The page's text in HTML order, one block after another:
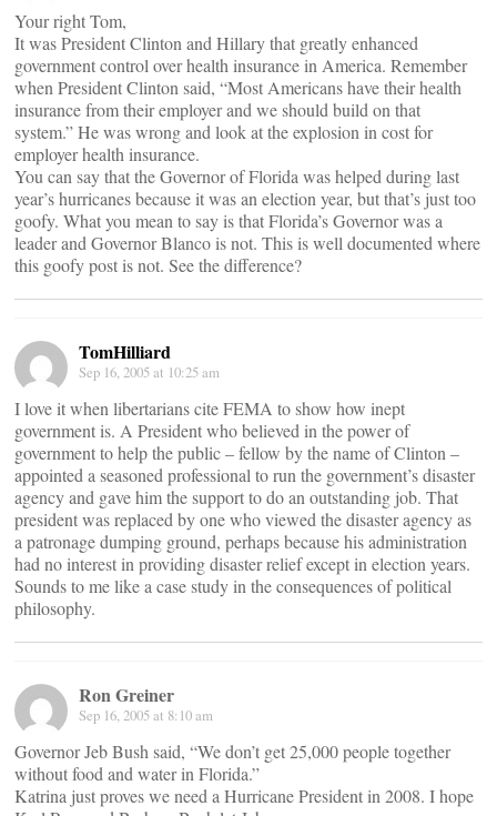
Your right Tom,
It was President Clinton and Hillary that greatly enhanced
government control over health insurance in America. Remember
when President Clinton said, “Most Americans have their health
insurance from their employer and we should build on that
system.” He was wrong and look at the explosion in cost for
employer health insurance.
You can say that the Governor of Florida was helped during last
year’s hurricanes because it was an election year, but that’s just too
goofy. What you mean to say is that Florida’s Governor was a
leader and Governor Blanco is not. This is well documented where
this goofy post is not. See the difference?
TomHilliard
Sep 16, 2005 at 10:25 am
I love it when libertarians cite FEMA to show how inept
government is. A President who believed in the power of
government to help the public – fellow by the name of Clinton –
appointed a seasoned professional to run the government’s disaster
agency and gave him the support to do an outstanding job. That
president was replaced by one who viewed the disaster agency as
a patronage dumping ground, perhaps because his administration
had no interest in providing disaster relief except in election years.
Sounds to me like a case study in the consequences of political
philosophy.
Ron Greiner
Sep 16, 2005 at 8:10 am
Governor Jeb Bush said, “We don’t get 25,000 people together
without food and water in Florida.”
Katrina just proves we need a Hurricane President in 2008. I hope